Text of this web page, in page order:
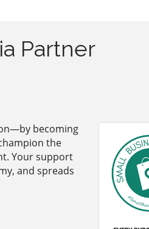
Partner
becoming
the
Your support
and spreads